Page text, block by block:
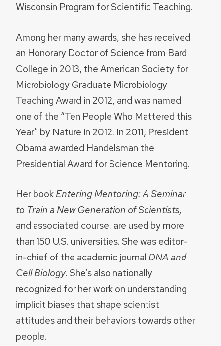
Wisconsin Program for Scientific Teaching.
Among her many awards, she has received
an Honorary Doctor of Science from Bard
College in 2013, the American Society for
Microbiology Graduate Microbiology
Teaching Award in 2012, and was named
one of the “Ten People Who Mattered this
Year” by Nature in 2012. In 2011, President
Obama awarded Handelsman the
Presidential Award for Science Mentoring.
Her bookEntering Mentoring: A Seminar
to Train a New Generation of Scientists,
and associated course, are used by more
than 150 U.S. universities. She was editor-
in-chief of the academic journalDNAand
Cell Biology. She’s also nationally
recognized for her work on understanding
implicit biases that shape scientist
attitudes and their behaviors towards other
people.